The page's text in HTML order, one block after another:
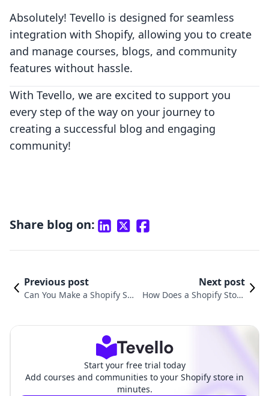
Absolutely! Tevello is designed for seamless
integration with Shopify, allowing you to create
and manage courses, blogs, and community
features without hassle.
With Tevello, we are excited to support you
every step of the way on your journey to
creating a successful blog and engaging
community!
Share blog on:
Previous post
Can You Make a Shopify Sto
Next post
How Does a Shopify Store
Start your free trial today
Add courses and communities to your Shopify store in
minutes.